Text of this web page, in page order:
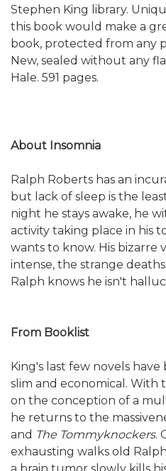
Stephen King library.
this book would make a
book, protected from any
New, sealed without any
Hale. 591 pages.
About Insomnia
Ralph Roberts has an
but lack of sleep is the
night he stays awake, he
activity taking place in his
wants to know. His bizarre
intense, the strange
Ralph knows he isn't
From Booklist
King's last few novels have
slim and economical. With
on the conception of a
he returns to the
and The Tommyknockers.
exhausting walks old